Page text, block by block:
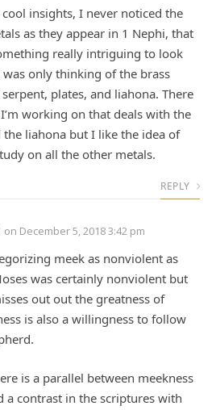
insights, I never noticed the
as they appear in 1 Nephi, that
really intriguing to look
only thinking of the brass
plates, and liahona. There
working on that deals with the
the liahona but I like the idea of
on all the other metals.
REPLY
on December 5, 2018 3:42 pm
meek as nonviolent as
was certainly nonviolent but
out out the greatness of
is also a willingness to follow
is a parallel between meekness
a contrast in the scriptures with